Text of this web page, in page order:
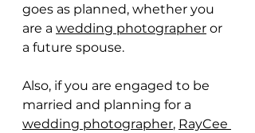
goes as planned, whether you
are a wedding photographer or
a future spouse.
Also, if you are engaged to be
married and planning for a
wedding photographer, RayCee